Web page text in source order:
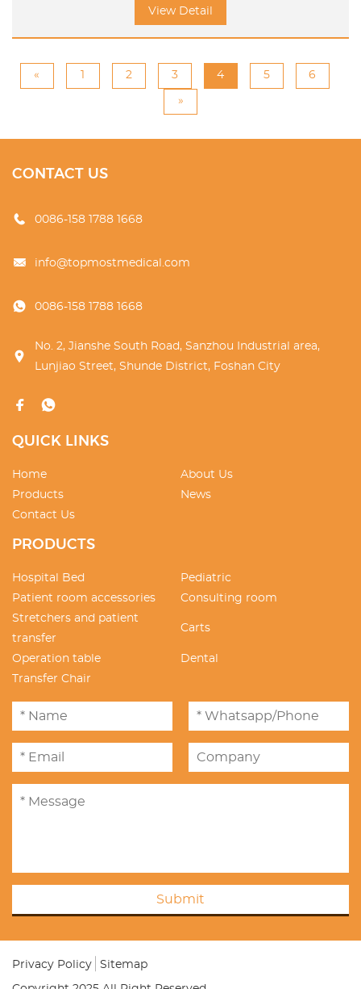
View Detail
« 2 3 4 5 6
»
CONTACT US
0086-158 1788 1668
info@topmostmedical.com
0086-158 1788 1668
No. 2, Jianshe South Road, Sanzhou Industrial area,
Lunjiao Street, Shunde District, Foshan City
QUICK LINKS
Home
About Us
Products
News
Contact Us
PRODUCTS
Hospital Bed
Pediatric
Patient room accessories
Consulting room
Stretchers and patient
transfer
Carts
Operation table
Dental
Transfer Chair
Submit
Privacy Policy Sitemap